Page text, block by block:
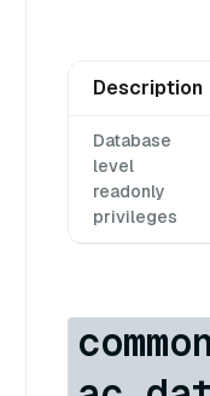
Description
Database
level
readonly
privileges